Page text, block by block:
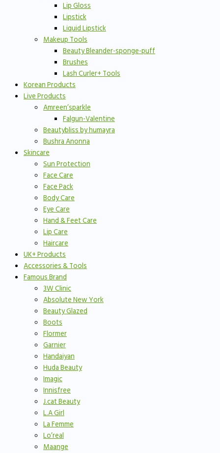
Lip Gloss
Lipstick
Liquid Lipstick
Makeup Tools
Beauty Bleander-sponge-puff
Brushes
Lash Curler+ Tools
Korean Products
Live Products
Amreen’sparkle
Falgun-Valentine
Beautybliss by humayra
Bushra Anonna
Skincare
Sun Protection
Face Care
Face Pack
Body Care
Eye Care
Hand & Feet Care
Lip Care
Haircare
UK+ Products
Accessories & Tools
Famous Brand
3W Clinic
Absolute New York
Beauty Glazed
Boots
Flormer
Garnier
Handaiyan
Huda Beauty
Imagic
Innisfree
J.cat Beauty
L.A Girl
La Femme
Lo’real
Maange